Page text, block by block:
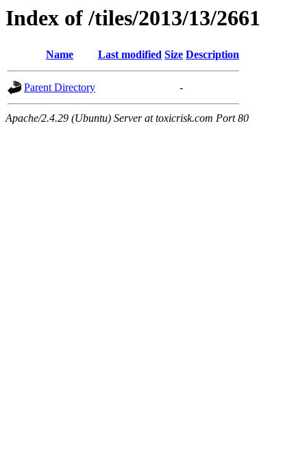
Index of /tiles/2013/13/2661
Name Last modified Size Description
Parent Directory -
Apache/2.4.29 (Ubuntu) Server at toxicrisk.com Port 80